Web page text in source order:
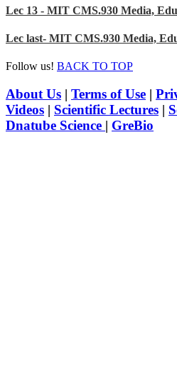
Lec 13 - MIT CMS.930 Media,
Lec last- MIT CMS.930 Media,
Follow us! BACK TO TOP
About Us | Terms of Use |
Videos | Scientific Lectures |
Dnatube Science | GreBio